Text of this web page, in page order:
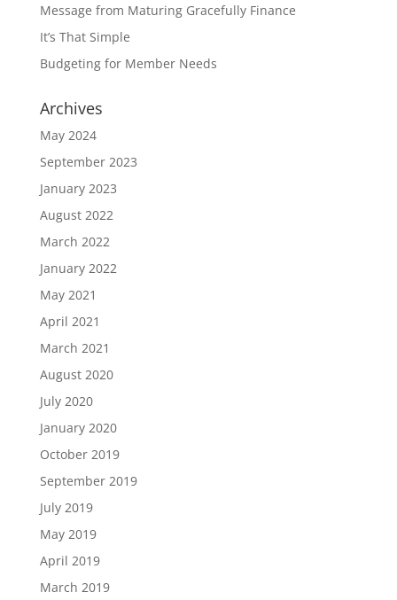
Message from Maturing Gracefully Finance
It’s That Simple
Budgeting for Member Needs
Archives
May 2024
September 2023
January 2023
August 2022
March 2022
January 2022
May 2021
April 2021
March 2021
August 2020
July 2020
January 2020
October 2019
September 2019
July 2019
May 2019
April 2019
March 2019